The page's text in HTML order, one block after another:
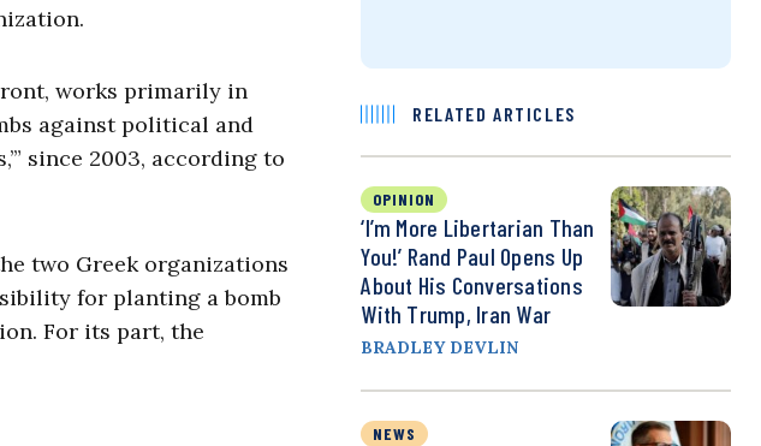
works primarily in
against political and
since 2003, according to
two Greek organizations
for planting a bomb
For its part, the
RELATED ARTICLES
OPINION
‘I’m More Libertarian Than
You!’ Rand Paul Opens Up
About His Conversations
With Trump, Iran War
BRADLEY DEVLIN
NEWS